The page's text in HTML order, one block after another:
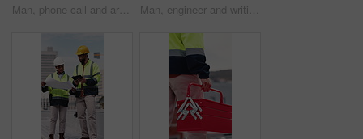
Man, phone call and architect with tablet at construction site with stress, planning or feedback in city. People, engineer and review on app, solution or confused with talk for property development Man, engineer and writing in city with clipboard, inspection and quality control for construction. Thinking, person or checklist outdoor for architecture, urban evaluation and information for project